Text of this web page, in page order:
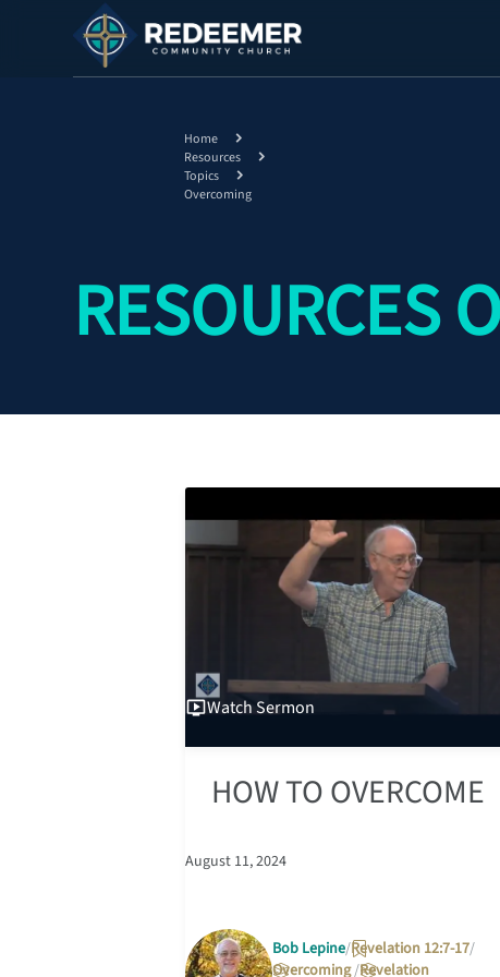
Home
Resources
Topics
Overcoming
RESOURCES
WatchSermon
HOW TO OVERCOME
August 11, 2024
Bob Lepine Revelation 12:7-17
Overcoming Revelation